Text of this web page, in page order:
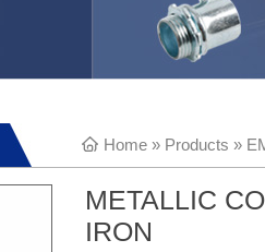
Home » Products »
METALLIC
IRON